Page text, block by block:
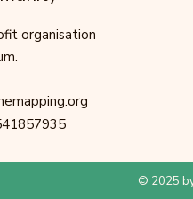
organisation
© 2025